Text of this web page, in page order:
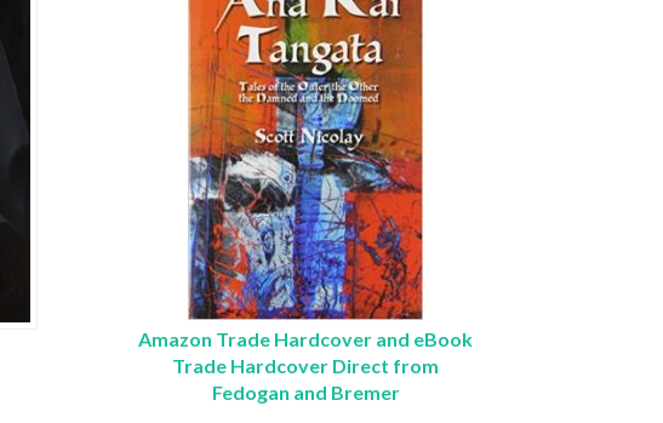
Amazon Trade Hardcover and eBook
Trade Hardcover Direct from
Fedogan and Bremer